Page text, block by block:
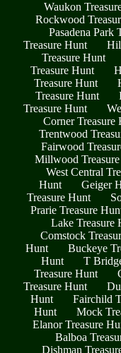
Waukon
Rockwood
Pasadena Park
Treasure Hunt
Treasure Hunt
Treasure Hunt
Treasure Hunt
Treasure Hunt
Treasure Hunt
Corner Treasure
Trentwood
Fairwood
Millwood
West Central
Hunt
Geiger
Treasure Hunt
Prarie Treasure
Lake Treasure
Comstock
Hunt
Buckeye
Hunt
T
Treasure Hunt
Treasure Hunt
Hunt
Fairchild
Hunt
Mock
Elanor Treasure
Balboa
Dishman